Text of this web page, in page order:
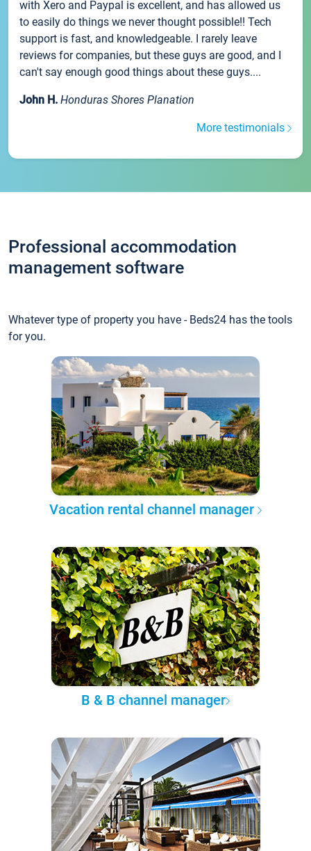
with Xero and Paypal is excellent, and has allowed us
to easily do things we never thought possible!! Tech
support is fast, and knowledgeable. I rarely leave
reviews for companies, but these guys are good, and I
can't say enough good things about these guys....
John H. Honduras Shores Planation
More testimonials
Professional accommodation
management software
Whatever type of property you have - Beds24 has the tools
for you.
Vacation rental channel manager
B & B channel manager